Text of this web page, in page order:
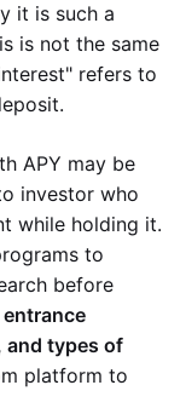
it is such a
is not the same
refers to
APY may be
investor who
while holding it.
to
before
and types of
platform to